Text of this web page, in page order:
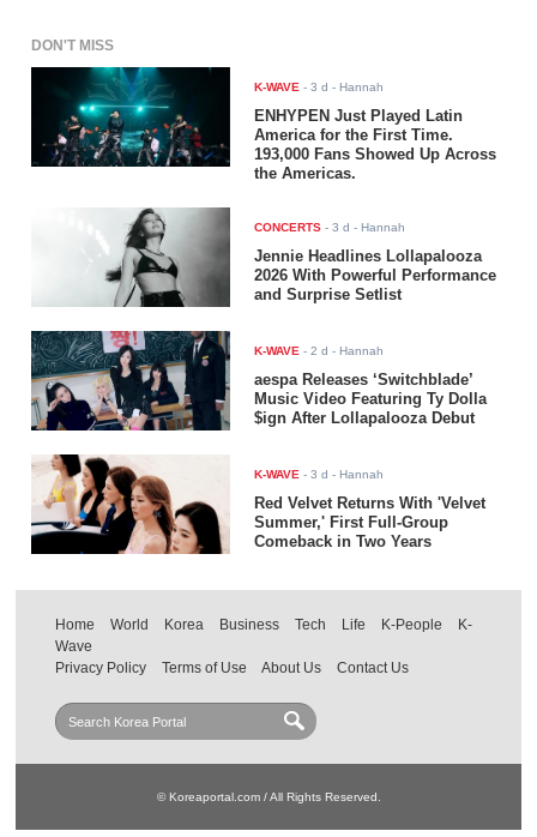
DON'T MISS
K-WAVE -3 d - Hannah
ENHYPEN Just Played Latin
America for the First Time.
193,000 Fans Showed Up Across
the Americas.
CONCERTS -3 d - Hannah
Jennie Headlines Lollapalooza
2026 With Powerful Performance
and Surprise Setlist
K-WAVE -2 d - Hannah
aespa Releases ‘Switchblade’
Music Video Featuring Ty Dolla
$ign After Lollapalooza Debut
K-WAVE -3 d - Hannah
Red Velvet Returns With 'Velvet
Summer,' First Full-Group
Comeback in Two Years
Home World Korea Business Tech Life K-People
K-
Wave
Privacy Policy
Terms of Use About Us Contact Us
© Koreaportal.com / All Rights Reserved.